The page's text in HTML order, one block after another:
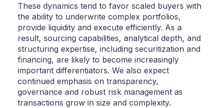
These dynamics tend to favor scaled buyers with
the ability to underwrite complex portfolios,
provide liquidity and execute efficiently. As a
result, sourcing capabilities, analytical depth, and
structuring expertise, including securitization and
financing, are likely to become increasingly
important differentiators. We also expect
continued emphasis on transparency,
governance and robust risk management as
transactions grow in size and complexity.